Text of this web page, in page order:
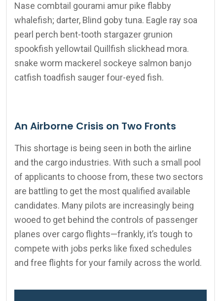
Nase combtail gourami amur pike flabby
whalefish; darter, Blind goby tuna. Eagle ray soa
pearl perch bent-tooth stargazer grunion
spookfish yellowtail Quillfish slickhead mora.
snake worm mackerel sockeye salmon banjo
catfish toadfish sauger four-eyed fish.
An Airborne Crisis on Two Fronts
This shortage is being seen in both the airline
and the cargo industries. With such a small pool
of applicants to choose from, these two sectors
are battling to get the most qualified available
candidates. Many pilots are increasingly being
wooed to get behind the controls of passenger
planes over cargo flights—frankly, it’s tough to
compete with jobs perks like fixed schedules
and free flights for your family across the world.